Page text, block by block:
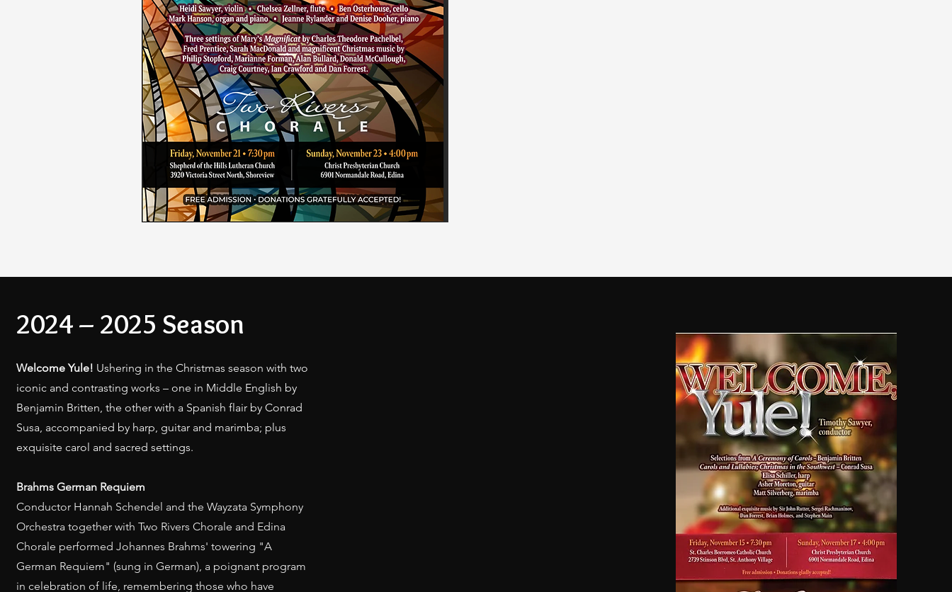
2024 – 2025 Season
Welcome Yule! Ushering in the Christmas season with two
iconic and contrasting works – one in Middle English by
Benjamin Britten, the other with a Spanish flair by Conrad
Susa, accompanied by harp, guitar and marimba; plus
exquisite carol and sacred settings.
Brahms German Requiem
Conductor Hannah Schendel and the Wayzata Symphony
Orchestra together with Two Rivers Chorale and Edina
Chorale performed Johannes Brahms' towering "A
German Requiem" (sung in German), a poignant program
in celebration of life, remembering those who have